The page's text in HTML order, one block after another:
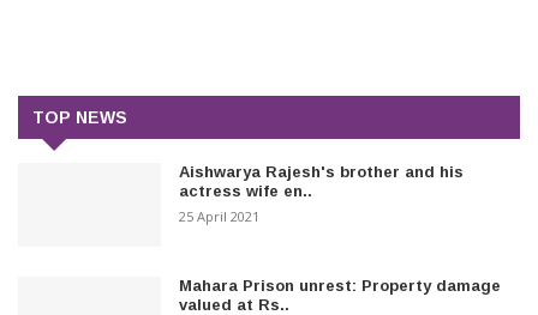
TOP NEWS
Aishwarya Rajesh's brother and his
actress wife en..
25 April 2021
Mahara Prison unrest: Property damage
valued at Rs..